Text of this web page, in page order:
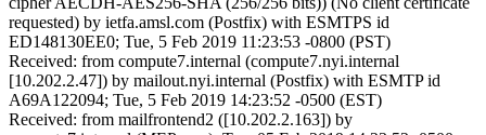
requested) by ietfa.amsl.com (Postfix) with ESMTPS id
ED148130EE0; Tue, 5 Feb 2019 11:23:53 -0800 (PST)
Received: from compute7.internal (compute7.nyi.internal
[10.202.2.47]) by mailout.nyi.internal (Postfix) with ESMTP id
A69A122094; Tue, 5 Feb 2019 14:23:52 -0500 (EST)
Received: from mailfrontend2 ([10.202.2.163]) by